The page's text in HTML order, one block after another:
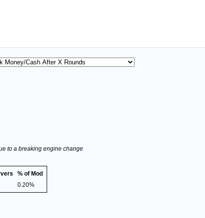
to a breaking engine change
% of Mod
0.20%